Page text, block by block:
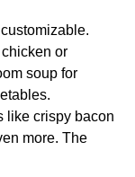
or
soup for
like crispy bacon
more. The